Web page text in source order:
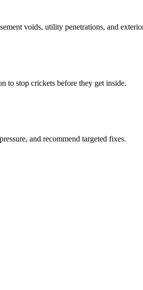
voids, utility penetrations, and
to stop crickets before they get inside.
and recommend targeted fixes.